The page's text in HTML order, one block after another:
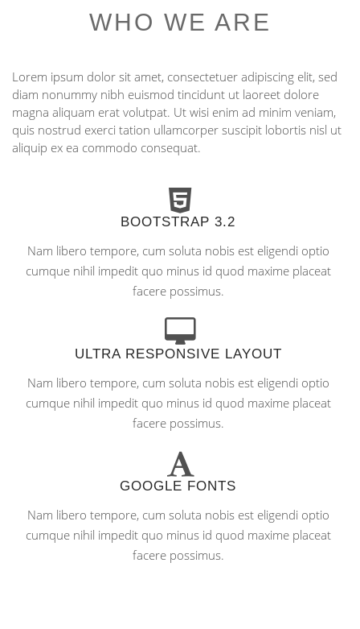
WHO WE ARE
Lorem ipsum dolor sit amet, consectetuer adipiscing elit, sed
diam nonummy nibh euismod tincidunt ut laoreet dolore
magna aliquam erat volutpat. Ut wisi enim ad minim veniam,
quis nostrud exerci tation ullamcorper suscipit lobortis nisl ut
aliquip ex ea commodo consequat.
BOOTSTRAP 3.2
Nam libero tempore, cum soluta nobis est eligendi optio
cumque nihil impedit quo minus id quod maxime placeat
facere possimus.
ULTRA RESPONSIVE LAYOUT
Nam libero tempore, cum soluta nobis est eligendi optio
cumque nihil impedit quo minus id quod maxime placeat
facere possimus.
GOOGLE FONTS
Nam libero tempore, cum soluta nobis est eligendi optio
cumque nihil impedit quo minus id quod maxime placeat
facere possimus.